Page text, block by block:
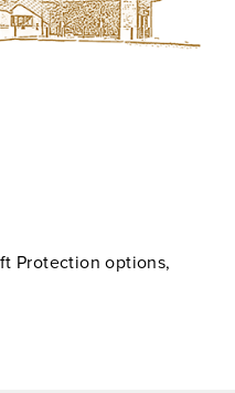
Protection options,